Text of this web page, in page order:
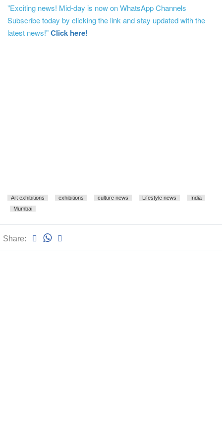
"Exciting news! Mid-day is now on WhatsApp Channels
Subscribe today by clicking the link and stay updated with the
latest news!"Click here!
Art exhibitions exhibitions culture news Lifestyle news
India
Mumbai
Share: